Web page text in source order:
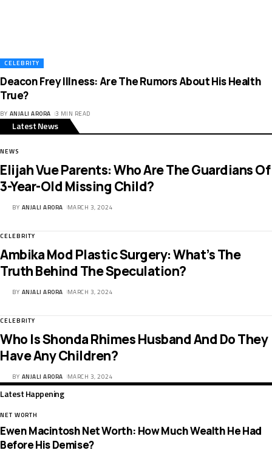
CELEBRITY
Deacon Frey Illness: Are The Rumors About His Health
True?
BY ANJALI ARORA 3 MIN READ
Latest News
NEWS
Elijah Vue Parents: Who Are The Guardians Of
3-Year-Old Missing Child?
BY ANJALI ARORA MARCH 3, 2024
CELEBRITY
Ambika Mod Plastic Surgery: What’s The
Truth Behind The Speculation?
BY ANJALI ARORA MARCH 3, 2024
CELEBRITY
Who Is Shonda Rhimes Husband And Do They
Have Any Children?
BY ANJALI ARORA MARCH 3, 2024
Latest Happening
NET WORTH
Ewen Macintosh Net Worth: How Much Wealth He Had
Before His Demise?